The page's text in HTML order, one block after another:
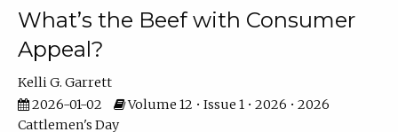
What’s the Beef with Consumer
Appeal?
Kelli G. Garrett
2026-01-02
Volume 12 • Issue 1 • 2026 • 2026
Cattlemen's Day